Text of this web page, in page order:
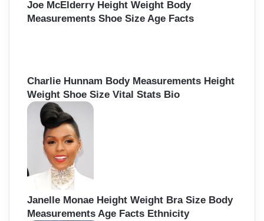
Joe McElderry Height Weight Body
Measurements Shoe Size Age Facts
Charlie Hunnam Body Measurements Height
Weight Shoe Size Vital Stats Bio
Janelle Monae Height Weight Bra Size Body
Measurements Age Facts Ethnicity